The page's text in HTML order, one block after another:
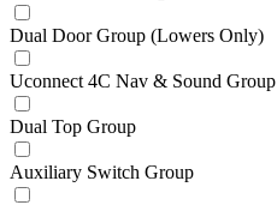
Dual Door Group (Lowers Only)
Uconnect 4C Nav & Sound Group
Dual Top Group
Auxiliary Switch Group